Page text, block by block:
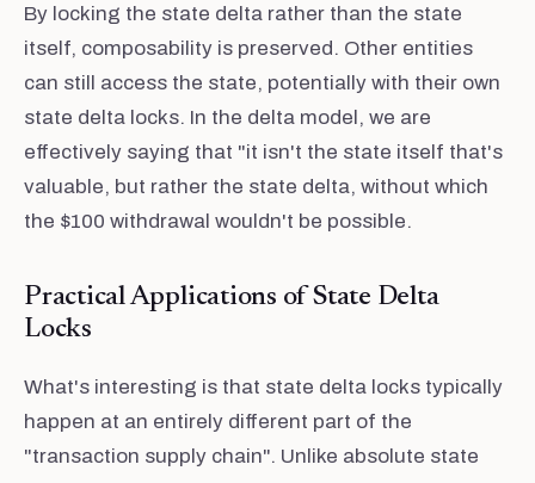
By locking the state delta rather than the state
itself, composability is preserved. Other entities
can still access the state, potentially with their own
state delta locks. In the delta model, we are
effectively saying that "it isn't the state itself that's
valuable, but rather the state delta, without which
the $100 withdrawal wouldn't be possible.
Practical Applications of State Delta
Locks
What's interesting is that state delta locks typically
happen at an entirely different part of the
"transaction supply chain". Unlike absolute state